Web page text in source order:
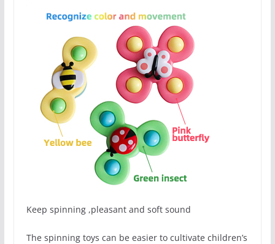
Keep spinning ,pleasant and soft sound
The spinning toys can be easier to cultivate children’s